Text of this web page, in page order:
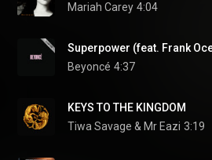
Mariah Carey 4:04
Superpower (feat. Frank
Beyoncé 4:37
KEYS TO THE KINGDOM
Tiwa Savage & Mr Eazi 3:19